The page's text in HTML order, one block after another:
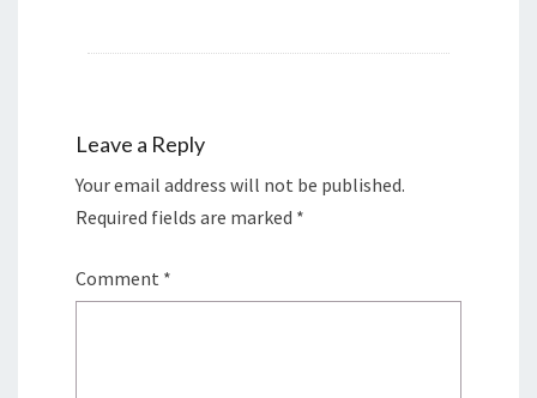
Leave a Reply
Your email address will not be published.
Required fields are marked *
Comment *